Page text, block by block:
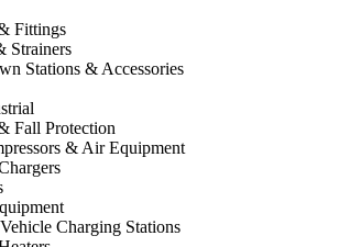
Fittings
Strainers
Stations & Accessories
Fall Protection
& Air Equipment
Charging Stations